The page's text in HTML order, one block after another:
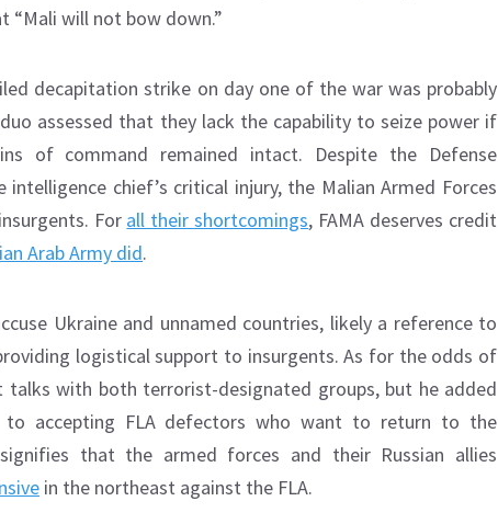
“Mali will not bow down.”
decapitation strike on day one of the war was probably
assessed that they lack the capability to seize power if
of command remained intact. Despite the Defense
intelligence chief’s critical injury, the Malian Armed Forces
For all their shortcomings, FAMA deserves credit
Arab Army did.
Ukraine and unnamed countries, likely a reference to
logistical support to insurgents. As for the odds of
talks with both terrorist-designated groups, but he added
accepting FLA defectors who want to return to the
that the armed forces and their Russian allies
in the northeast against the FLA.